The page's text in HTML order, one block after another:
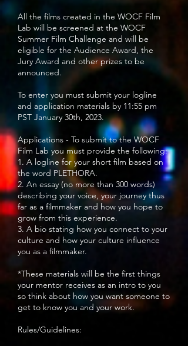
All the films created in the WOCF Film
Lab will be screened at the WOCF
Summer Film Challenge and will be
eligible for the Audience Award, the
Jury Award and other prizes to be
announced.
To enter you must submit your logline
and application materials by 11:55 pm
PST January 30th, 2023.
Applications - To submit to the WOCF
Film Lab you must provide the following:
1. A logline for your short film based on
the word PLETHORA.
2. An essay (no more than 300 words)
describing your voice, your journey thus
far as a filmmaker and how you hope to
grow from this experience.
3. A bio stating how you connect to your
culture and how your culture influence
you as a filmmaker.
*These materials will be the first things
your mentor receives as an intro to you
so think about how you want someone to
get to know you and your work.
Rules/Guidelines: